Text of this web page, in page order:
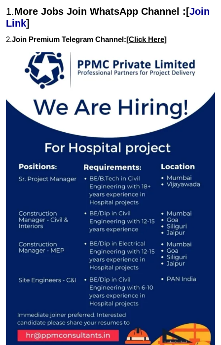
1.More Jobs Join WhatsApp Channel :[Join
Link]
2.Join Premium Telegram Channel:[Click Here]